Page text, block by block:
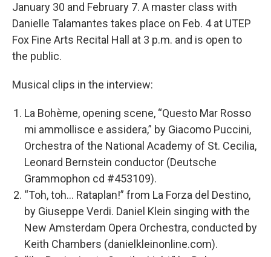
January 30 and February 7. A master class with
Danielle Talamantes takes place on Feb. 4 at UTEP
Fox Fine Arts Recital Hall at 3 p.m. and is open to
the public.
Musical clips in the interview:
La Bohème, opening scene, “Questo Mar Rosso
mi ammollisce e assidera,” by Giacomo Puccini,
Orchestra of the National Academy of St. Cecilia,
Leonard Bernstein conductor (Deutsche
Grammophon cd #453109).
“Toh, toh… Rataplan!” from La Forza del Destino,
by Giuseppe Verdi. Daniel Klein singing with the
New Amsterdam Opera Orchestra, conducted by
Keith Chambers (danielkleinonline.com).